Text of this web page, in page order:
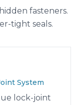
fasteners.
tight seals.
System
lock-joint